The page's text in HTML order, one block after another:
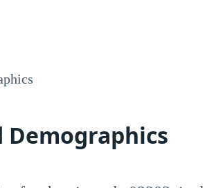
Demographics